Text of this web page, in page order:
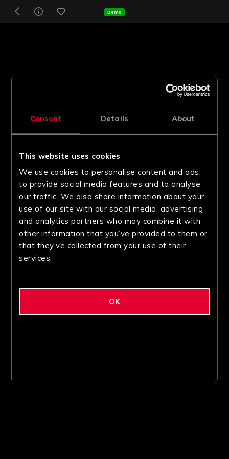
Consent Details About
This website uses cookies
We use cookies to personalise content and ads,
to provide social media features and to analyse
our traffic. We also share information about your
use of our site with our social media, advertising
and analytics partners who may combine it with
other information that you’ve provided to them or
that they’ve collected from your use of their
services.
OK
Demo